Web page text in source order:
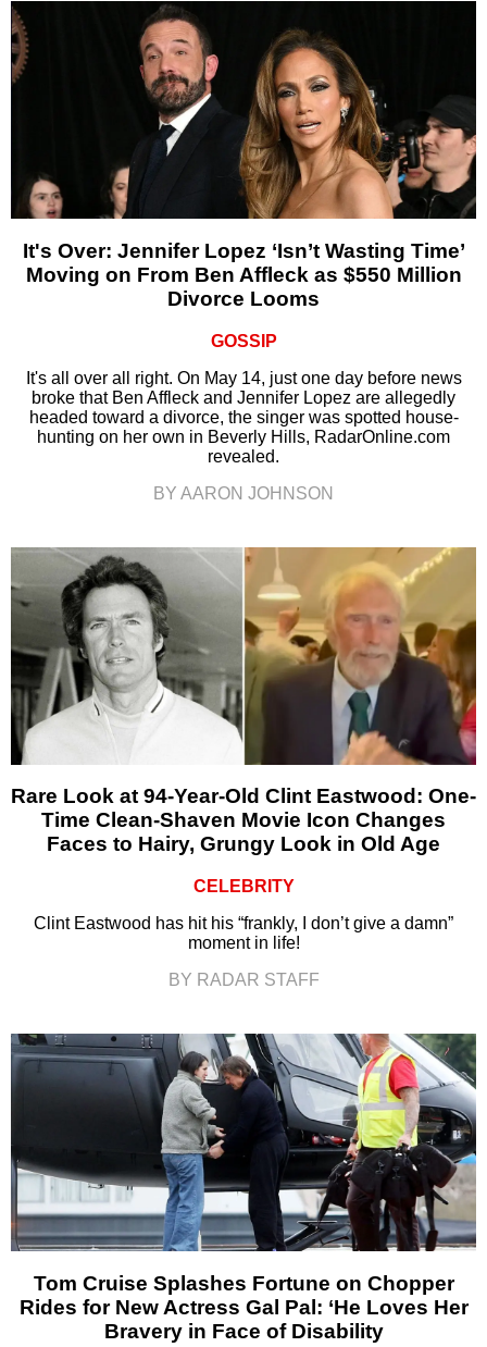
It's Over: Jennifer Lopez ‘Isn’t Wasting Time’
Moving on From Ben Affleck as $550 Million
Divorce Looms
GOSSIP
It's all over all right. On May 14, just one day before news
broke that Ben Affleck and Jennifer Lopez are allegedly
headed toward a divorce, the singer was spotted house-
hunting on her own in Beverly Hills, RadarOnline.com
revealed.
BY AARON JOHNSON
Rare Look at 94-Year-Old Clint Eastwood: One-
Time Clean-Shaven Movie Icon Changes
Faces to Hairy, Grungy Look in Old Age
CELEBRITY
Clint Eastwood has hit his “frankly, I don’t give a damn”
moment in life!
BY RADAR STAFF
Tom Cruise Splashes Fortune on Chopper
Rides for New Actress Gal Pal: ‘He Loves Her
Bravery in Face of Disability